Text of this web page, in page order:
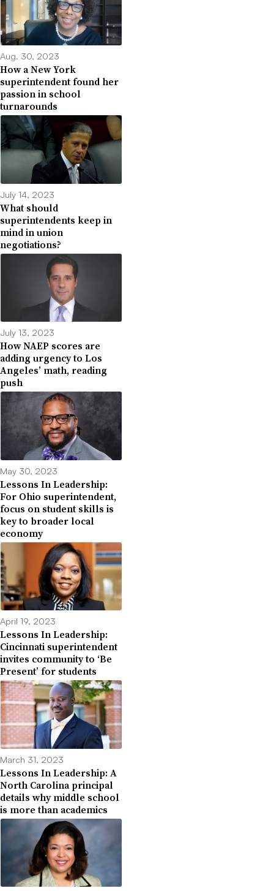
Aug. 30, 2023
How a New York
superintendent found her
passion in school
turnarounds
July 14, 2023
What should
superintendents keep in
mind in union
negotiations?
July 13, 2023
How NAEP scores are
adding urgency to Los
Angeles’ math, reading
push
May 30, 2023
Lessons In Leadership:
For Ohio superintendent,
focus on student skills is
key to broader local
economy
April 19, 2023
Lessons In Leadership:
Cincinnati superintendent
invites community to ‘Be
Present’ for students
March 31, 2023
Lessons In Leadership: A
North Carolina principal
details why middle school
is more than academics